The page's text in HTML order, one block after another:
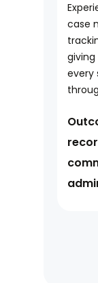
case
every